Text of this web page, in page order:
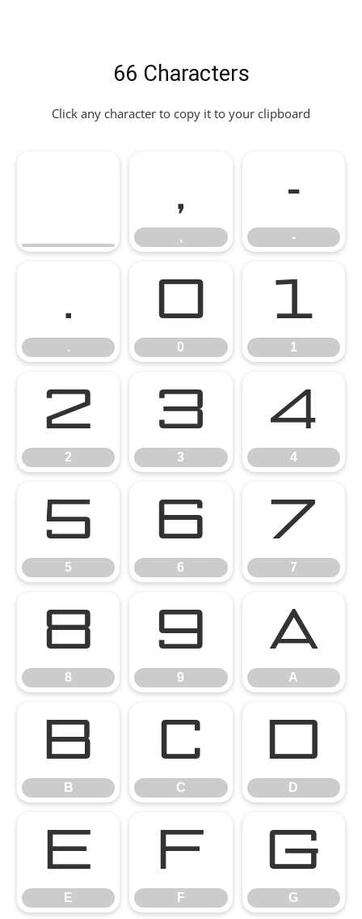
66 Characters
Click any character to copy it to your clipboard
,
,
-
-
.
.
0
0
1
1
2
2
3
3
4
4
5
5
6
6
7
7
8
8
9
9
A
A
B
B
C
C
D
D
E
E
F
F
G
G